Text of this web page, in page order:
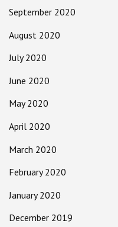
September 2020
August 2020
July 2020
June 2020
May 2020
April 2020
March 2020
February 2020
January 2020
December 2019